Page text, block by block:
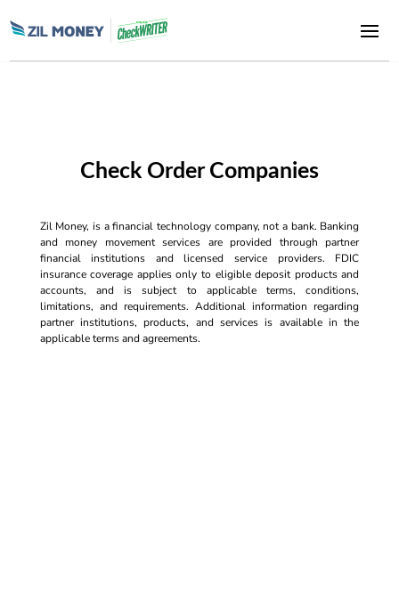
Check Order Companies
Zil Money, is a financial technology company, not a bank. Banking
and money movement services are provided through partner
financial institutions and licensed service providers. FDIC
insurance coverage applies only to eligible deposit products and
accounts, and is subject to applicable terms, conditions,
limitations, and requirements. Additional information regarding
partner institutions, products, and services is available in the
applicable terms and agreements.